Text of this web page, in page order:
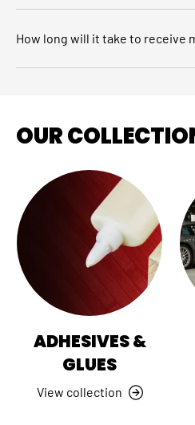
How long will it take to receive
OUR
ADHESIVES &
GLUES
View collection